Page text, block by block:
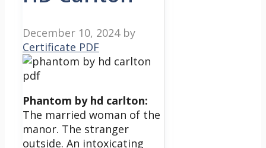
December 10, 2024 by
Certificate PDF
Phantom by hd carlton:
The married woman of the
manor. The stranger
outside. An intoxicating